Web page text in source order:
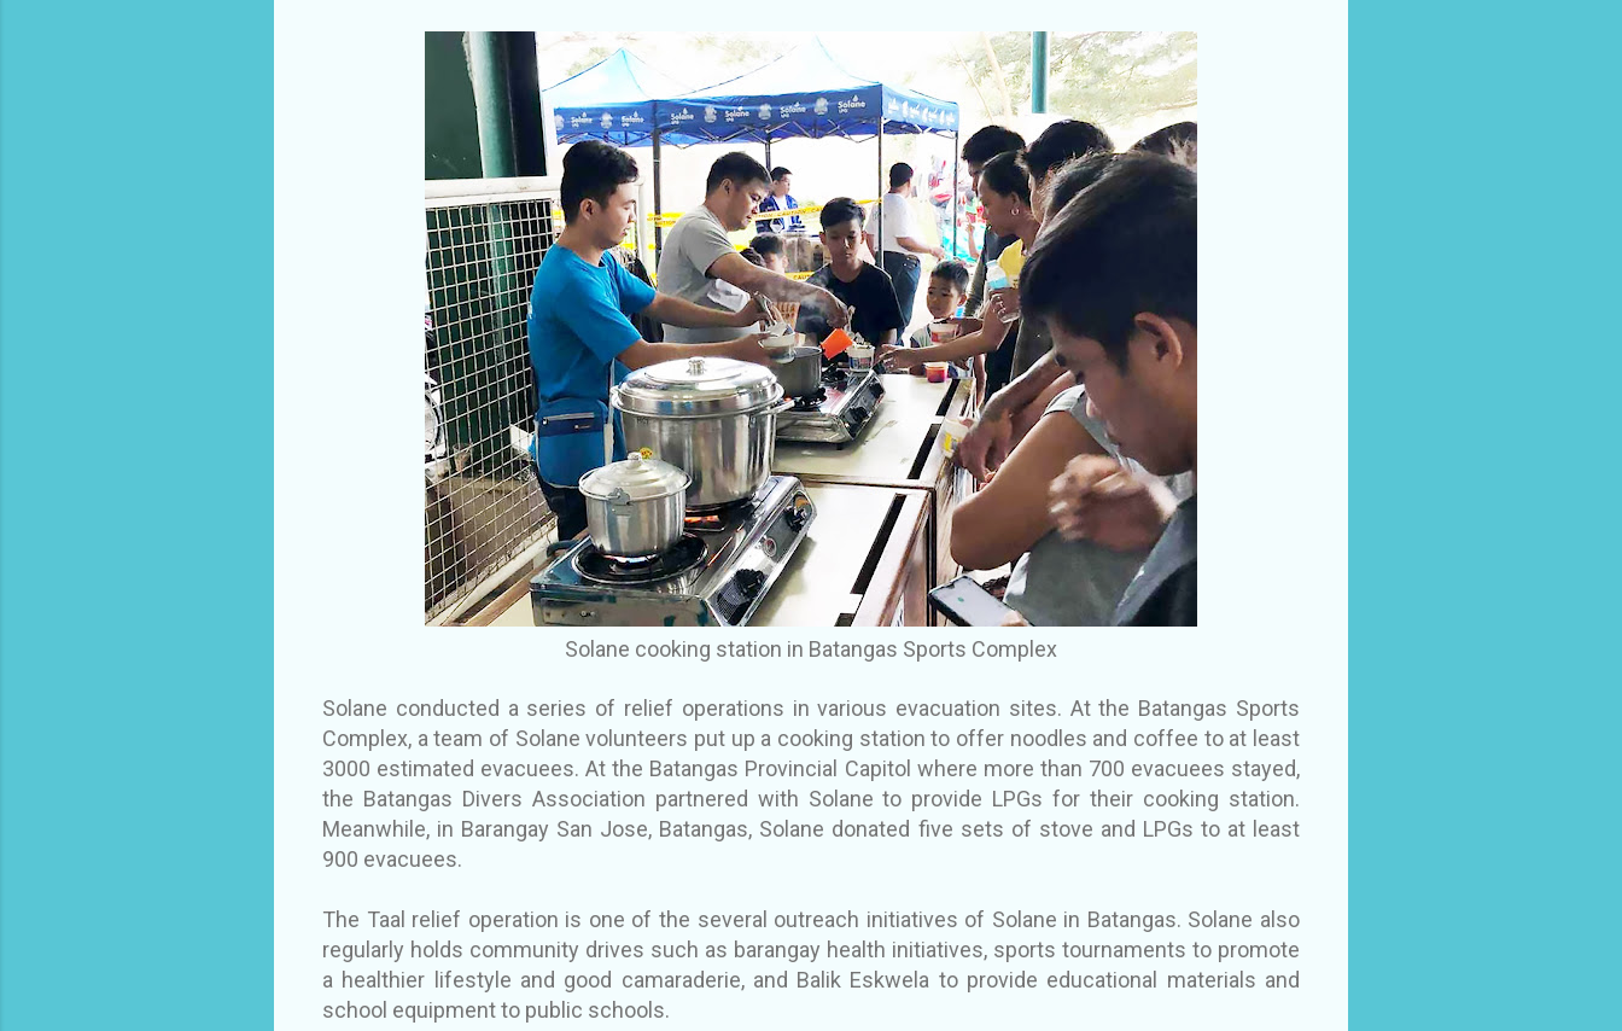
Solane cooking station in Batangas Sports Complex
Solane conducted a series of relief operations in various evacuation sites. At the Batangas Sports
Complex, a team of Solane volunteers put up a cooking station to offer noodles and coffee to at least
3000 estimated evacuees. At the Batangas Provincial Capitol where more than 700 evacuees stayed,
the Batangas Divers Association partnered with Solane to provide LPGs for their cooking station.
Meanwhile, in Barangay San Jose, Batangas, Solane donated five sets of stove and LPGs to at least
900 evacuees.
The Taal relief operation is one of the several outreach initiatives of Solane in Batangas. Solane also
regularly holds community drives such as barangay health initiatives, sports tournaments to promote
a healthier lifestyle and good camaraderie, and Balik Eskwela to provide educational materials and
school equipment to public schools.